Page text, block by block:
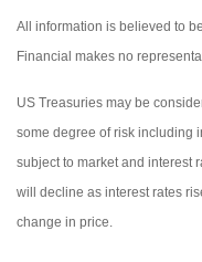
All information is believed to
Financial makes no
US Treasuries may be
some degree of risk including
subject to market and interest
will decline as interest rates
change in price.